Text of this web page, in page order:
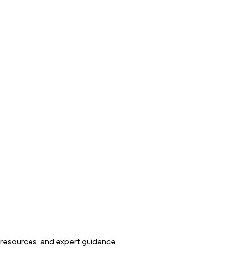
and expert guidance